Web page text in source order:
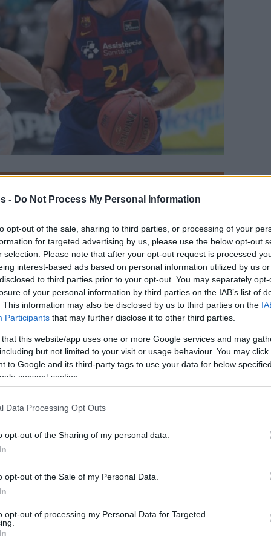
- Do Not Process My Personal Information
opt-out of the sale, sharing to third parties, or processing of your
for targeted advertising by us, please use the below opt-out
selection. Please note that after your opt-out request is processed
interest-based ads based on personal information utilized by us
to third parties prior to your opt-out. You may separately
of your personal information by third parties on the IAB’s list of
This information may also be disclosed by us to third parties on the
Participants that may further disclose it to other third parties.
that this website/app uses one or more Google services and may
but not limited to your visit or usage behaviour. You may
to Google and its third-party tags to use your data for below
consent section.
Data Processing Opt Outs
opt-out of the Sharing of my personal data.
opt-out of the Sale of my Personal Data.
opt-out of processing my Personal Data for Targeted
health and Russell Westbrook
By Alex Madrid/
info@eurohoops.net
After departing from theOklahoma
City Thunder and the NBA due to his
mental health, Alex Abrines joined FC
with his teammates for a large chunk
old Spaniardaddressed the matter
discussing how Russell Westbrook stood by
on his career.
a lot especially in the first year”
“In most of our trips we did something
When I went through all this and did not